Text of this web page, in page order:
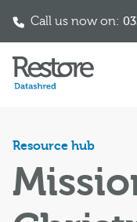
Call us now on:
Resource hub